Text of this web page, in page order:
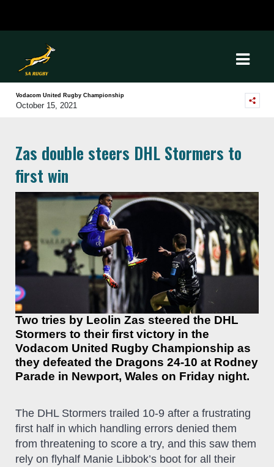
Vodacom United Rugby Championship
October 15, 2021
Zas double steers DHL Stormers to
first win
Two tries by Leolin Zas steered the DHL
Stormers to their first victory in the
Vodacom United Rugby Championship as
they defeated the Dragons 24-10 at Rodney
Parade in Newport, Wales on Friday night.
The DHL Stormers trailed 10-9 after a frustrating
first half in which handling errors denied them
from threatening to score a try, and this saw them
rely on flyhalf Manie Libbok’s boot for all their